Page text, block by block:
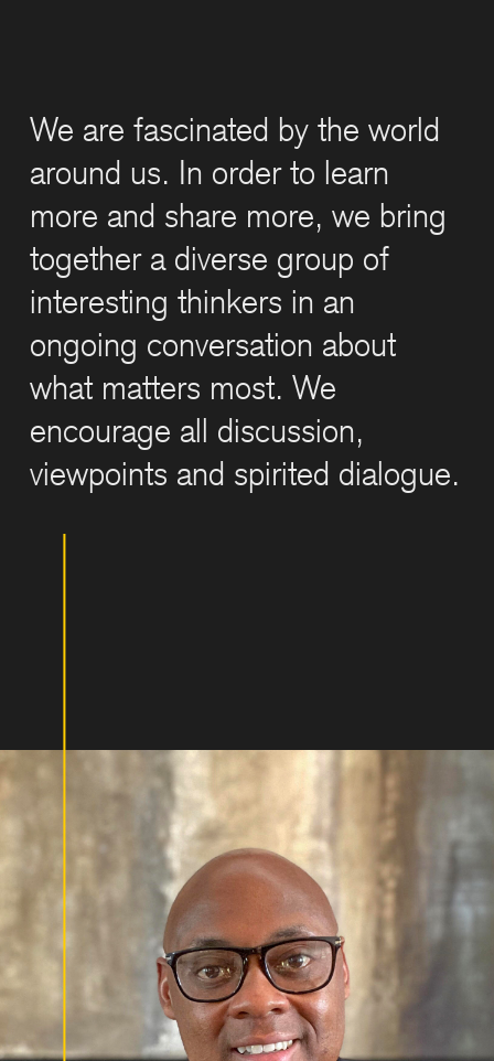
We are fascinated by the world
around us. In order to learn
more and share more, we bring
together a diverse group of
interesting thinkers in an
ongoing conversation about
what matters most. We
encourage all discussion,
viewpoints and spirited dialogue.